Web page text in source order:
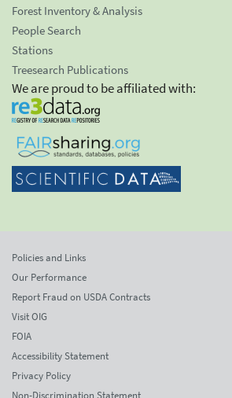
Forest Inventory & Analysis
People Search
Stations
Treesearch Publications
We are proud to be affiliated with:
Policies and Links
Our Performance
Report Fraud on USDA Contracts
Visit OIG
FOIA
Accessibility Statement
Privacy Policy